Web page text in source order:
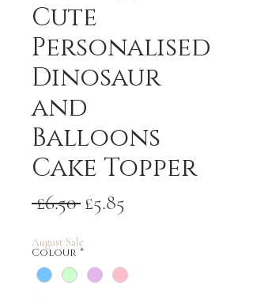
Cute
Personalised
Dinosaur
and
Balloons
Cake Topper
£6.50 Regular
£5.85
August Sale
Colour *